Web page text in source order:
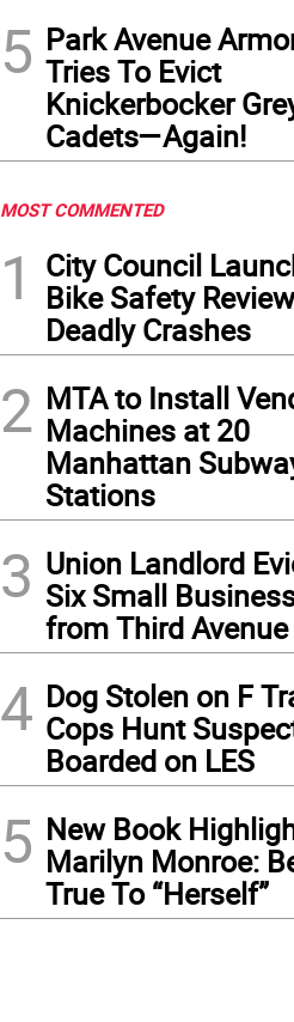
5 Park Avenue
Tries To Evict
Knickerbocker
Cadets—Again!
MOST COMMENTED
1
City Council
Bike Safety
Deadly Crashes
2 MTA to Install
Machines at 20
Manhattan
Stations
3 Union Landlord
Six Small
from Third
4 Dog Stolen on F
Cops Hunt
Boarded on LES
5 New Book
Marilyn Monroe:
True To “Herself”